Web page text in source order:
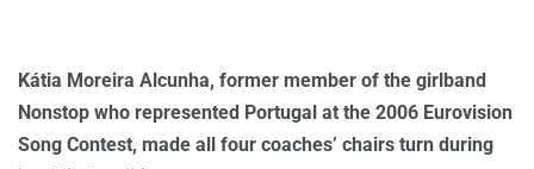
Kátia Moreira Alcunha, former member of the girlband
Nonstop who represented Portugal at the 2006 Eurovision
Song Contest, made all four coaches’ chairs turn during